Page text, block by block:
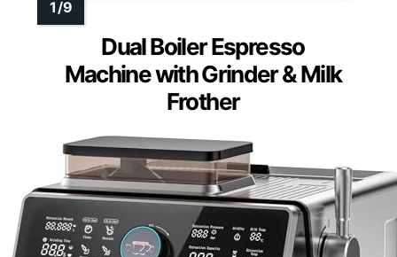
Dual Boiler Espresso
Machine with Grinder & Milk
Frother